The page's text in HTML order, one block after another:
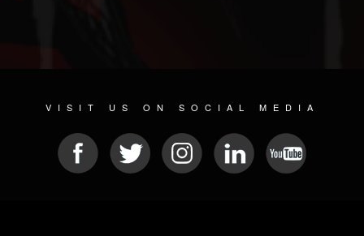
VISIT US ON SOCIAL MEDIA